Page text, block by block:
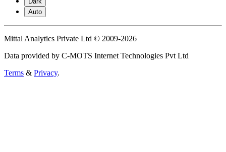
Auto
Mittal Analytics Private Ltd © 2009-2026
Data provided by C-MOTS Internet Technologies Pvt Ltd
Terms & Privacy.